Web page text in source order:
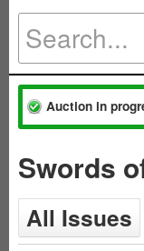
Auction in
Swords
All Issues